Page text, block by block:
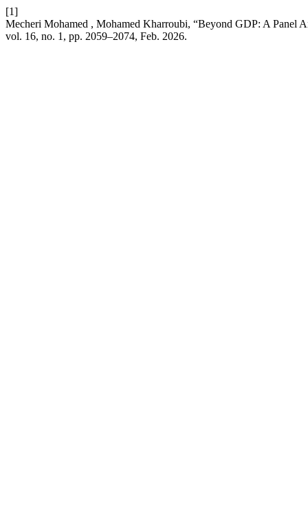
[1]
Mecheri Mohamed , Mohamed Kharroubi, “Beyond GDP: A
vol. 16, no. 1, pp. 2059–2074, Feb. 2026.